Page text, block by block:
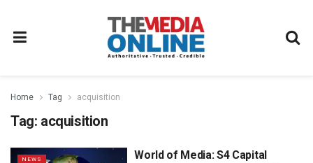
Home Tag acquisition
Tag: acquisition
NEWS
World of Media: S4 Capital